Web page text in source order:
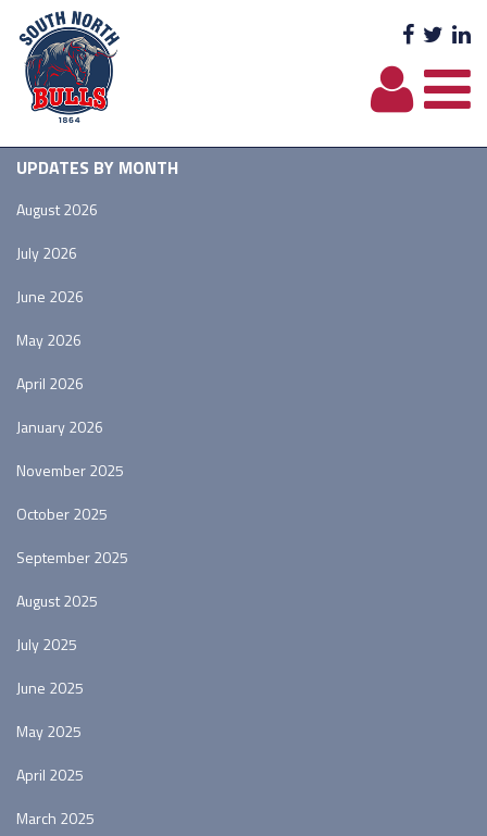
UPDATES BY MONTH
August 2026
July 2026
June 2026
May 2026
April 2026
January 2026
November 2025
October 2025
September 2025
August 2025
July 2025
June 2025
May 2025
April 2025
March 2025